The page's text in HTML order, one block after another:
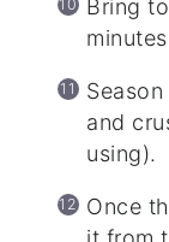
Bring
and
using).
Once